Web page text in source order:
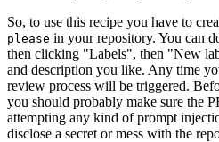
So, to use this recipe you have to
please in your repository. You can
then clicking "Labels", then "New
and description you like. Any time
review process will be triggered.
you should probably make sure the
attempting any kind of prompt
disclose a secret or mess with the